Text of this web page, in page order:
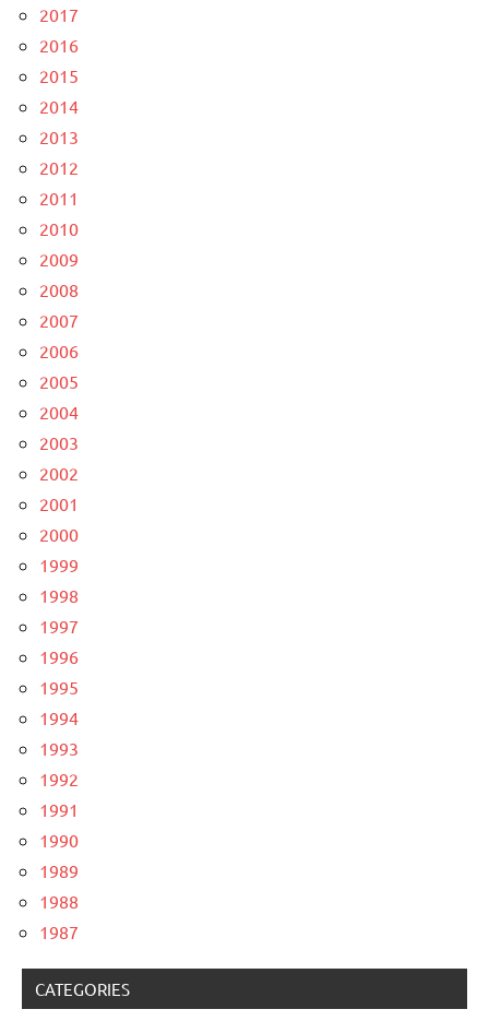
2017
2016
2015
2014
2013
2012
2011
2010
2009
2008
2007
2006
2005
2004
2003
2002
2001
2000
1999
1998
1997
1996
1995
1994
1993
1992
1991
1990
1989
1988
1987
CATEGORIES